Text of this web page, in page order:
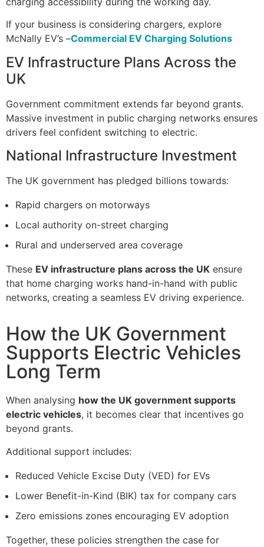
If your business is considering chargers, explore
McNally EV’s –Commercial EV Charging Solutions
EV Infrastructure Plans Across the
UK
Government commitment extends far beyond grants.
Massive investment in public charging networks ensures
drivers feel confident switching to electric.
National Infrastructure Investment
The UK government has pledged billions towards:
Rapid chargers on motorways
Local authority on-street charging
Rural and underserved area coverage
These EV infrastructure plans across the UK ensure
that home charging works hand-in-hand with public
networks, creating a seamless EV driving experience.
How the UK Government
Supports Electric Vehicles
Long Term
When analysing how the UK government supports
electric vehicles, it becomes clear that incentives go
beyond grants.
Additional support includes:
Reduced Vehicle Excise Duty (VED) for EVs
Lower Benefit-in-Kind (BIK) tax for company cars
Zero emissions zones encouraging EV adoption
Together, these policies strengthen the case for